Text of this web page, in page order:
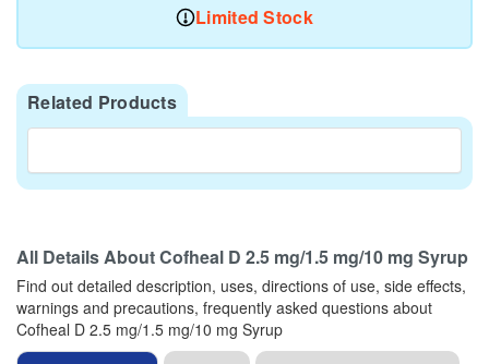
Limited Stock
Related Products
All Details AboutCofheal D 2.5 mg/1.5 mg/10 mg Syrup
Find out detailed description, uses, directions of use, side effects,
warnings and precautions, frequently asked questions about
Cofheal D 2.5 mg/1.5 mg/10 mg Syrup